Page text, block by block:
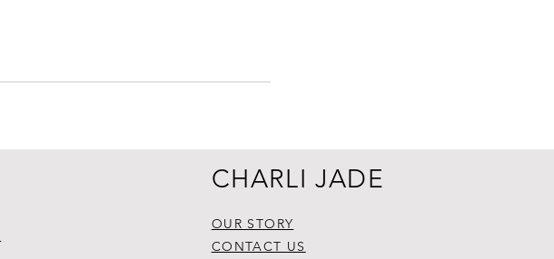
CHARLI JADE
OUR STORY
CONTACT US